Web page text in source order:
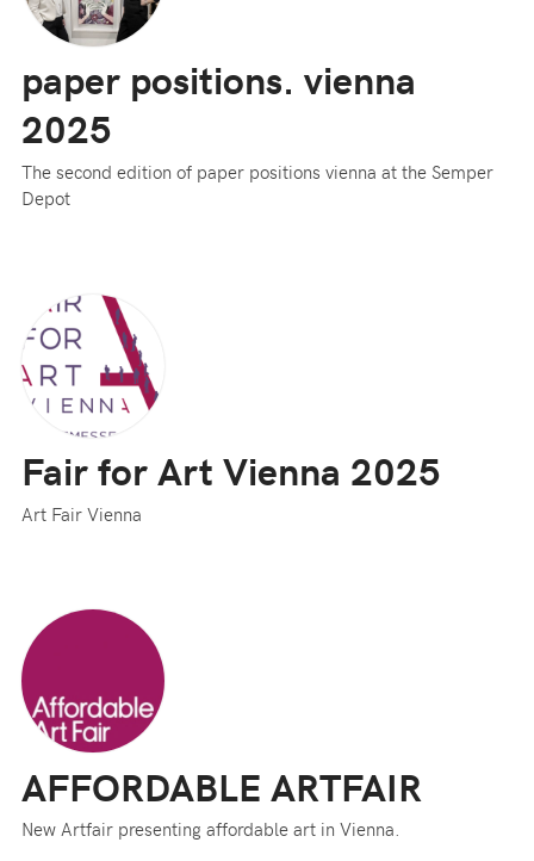
paper positions. vienna
2025
The second edition of paper positions vienna at the Semper
Depot
Fair for Art Vienna 2025
Art Fair Vienna
AFFORDABLE ARTFAIR
New Artfair presenting affordable art in Vienna.